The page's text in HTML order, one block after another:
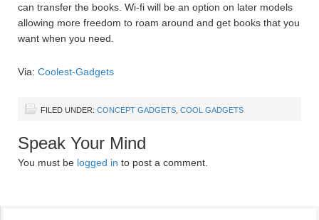
can transfer the books. Wi-fi will be an option on later models
allowing more freedom to roam around and get books that you
want when you need.
Via: Coolest-Gadgets
FILED UNDER: CONCEPT GADGETS COOL GADGETS
Speak Your Mind
You must be logged in to post a comment.